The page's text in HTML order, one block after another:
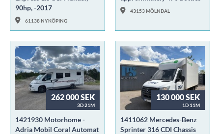
90hp, -2017
61138 NYKÖPING
43153 MÖLNDAL
262 000 SEK
3D 21M
1421930 Motorhome -
Adria Mobil Coral Automat
130 000 SEK
1D 11M
1411062 Mercedes-Benz
Sprinter 316 CDI Chassis